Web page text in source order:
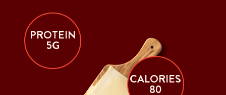
PROTEIN
5G
CALORIES
80